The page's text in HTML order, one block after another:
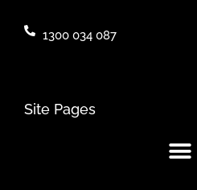
1300 034 087
Site Pages